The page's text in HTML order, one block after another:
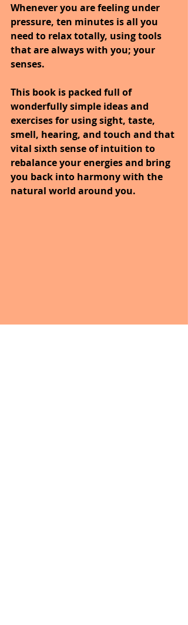
Whenever you are feeling under
pressure, ten minutes is all you
need to relax totally, using tools
that are always with you; your
senses.
This book is packed full of
wonderfully simple ideas and
exercises for using sight, taste,
smell, hearing, and touch and that
vital sixth sense of intuition to
rebalance your energies and bring
you back into harmony with the
natural world around you.